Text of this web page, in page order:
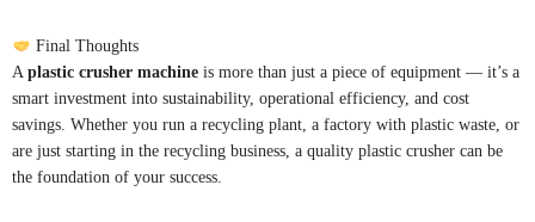
Final Thoughts
A plastic crusher machine is more than just a piece of equipment — it’s a
smart investment into sustainability, operational efficiency, and cost
savings. Whether you run a recycling plant, a factory with plastic waste, or
are just starting in the recycling business, a quality plastic crusher can be
the foundation of your success.